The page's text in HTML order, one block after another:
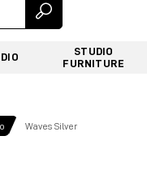
STUDIO
FURNITURE
Waves Silver